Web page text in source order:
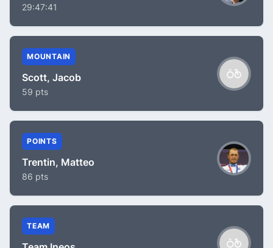
29:47:41
MOUNTAIN
Scott, Jacob
59 pts
POINTS
Trentin, Matteo
86 pts
TEAM